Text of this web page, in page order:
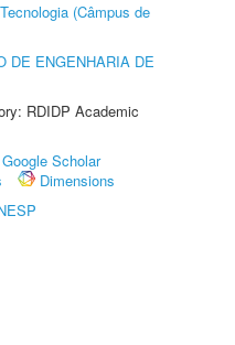
(Câmpus de
DE ENGENHARIA DE
RDIDP Academic
Google Scholar
Dimensions